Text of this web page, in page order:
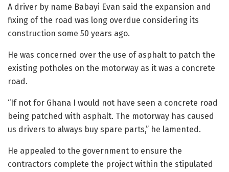
A driver by name Babayi Evan said the expansion and
fixing of the road was long overdue considering its
construction some 50 years ago.
He was concerned over the use of asphalt to patch the
existing potholes on the motorway as it was a concrete
road.
“If not for Ghana I would not have seen a concrete road
being patched with asphalt. The motorway has caused
us drivers to always buy spare parts,” he lamented.
He appealed to the government to ensure the
contractors complete the project within the stipulated